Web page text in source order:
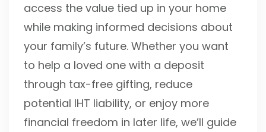
access the value tied up in your home
while making informed decisions about
your family’s future. Whether you want
to help a loved one with a deposit
through tax-free gifting, reduce
potential IHT liability, or enjoy more
financial freedom in later life, we’ll guide